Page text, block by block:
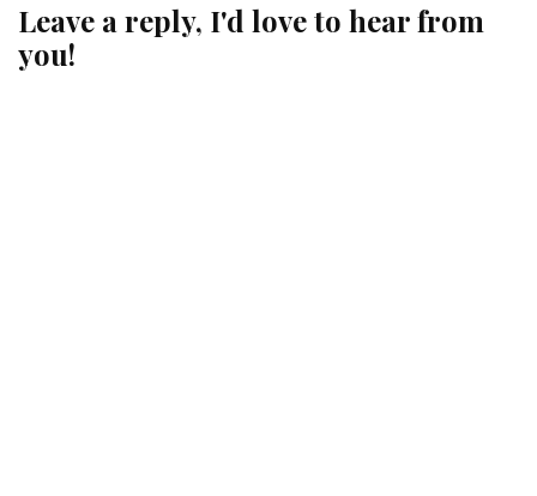
Leave a reply, I'd love to hear from
you!